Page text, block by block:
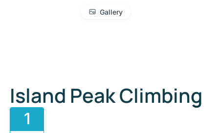
Gallery
Island Peak Climbing
1